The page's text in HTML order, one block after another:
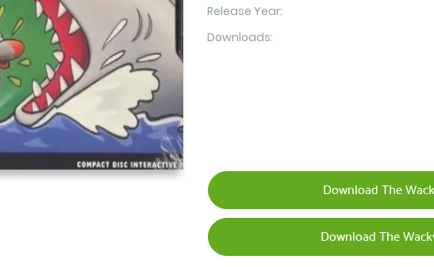
Release Year:
Downloads:
Download The
Download The